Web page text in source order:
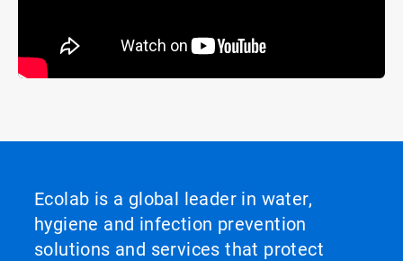
Ecolab is a global leader in water,
hygiene and infection prevention
solutions and services that protect